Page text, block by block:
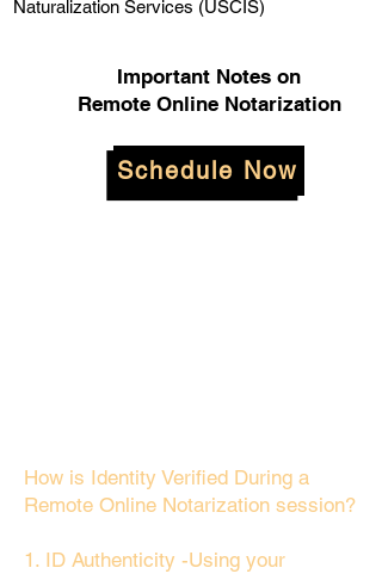
Naturalization Services (USCIS)
Important Notes on
Remote Online Notarization
Schedule Now
How is Identity Verified During a
Remote Online Notarization session?
1. ID Authenticity -Using your